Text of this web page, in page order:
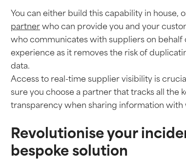
You can either build this capability in house,
partner who can provide you and your
who communicates with suppliers on
experience as it removes the risk of
data.
Access to real-time supplier visibility is
sure you choose a partner that tracks all the
transparency when sharing information with
Revolutionise your
bespoke solution